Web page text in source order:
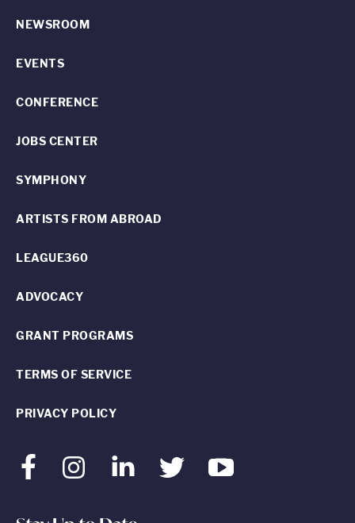
FacebookInstagram LinkedInTwitter Youtube
NEWSROOM
EVENTS
CONFERENCE
JOBS CENTER
SYMPHONY
ARTISTS FROM ABROAD
LEAGUE360
ADVOCACY
GRANT PROGRAMS
TERMS OF SERVICE
PRIVACY POLICY